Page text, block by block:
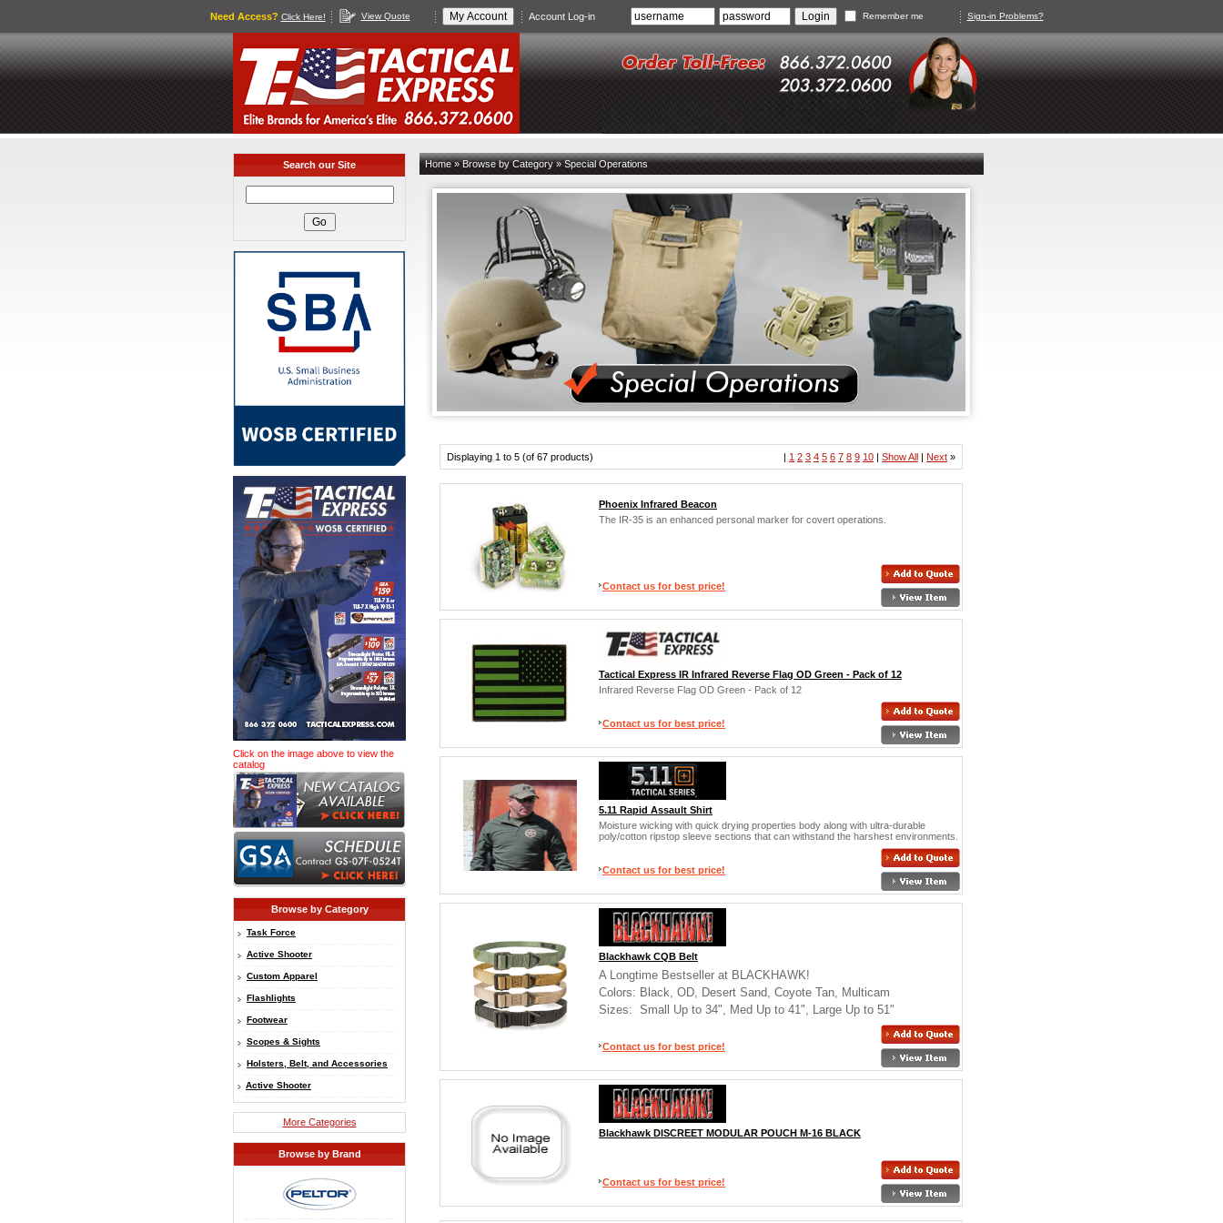
Need Access? Click Here! View Quote Account Log-in Remember me Sign-in Problems?
Search our Site
Click on the image above to view the
catalog
Browse by Category
Task Force
Active Shooter
Custom Apparel
Flashlights
Footwear
Scopes & Sights
Holsters, Belt, and Accessories
Active Shooter
More Categories
Browse by Brand
Home»Browse by Category»Special Operations
Displaying 1 to 5 (of 67 products) | 1 2 3 4 5 6 7 8 9 10 | Show All | Next »
Phoenix Infrared Beacon
The IR-35 is an enhanced personal marker for covert operations.
Contact us for best price!
Tactical Express IR Infrared Reverse Flag OD Green - Pack of 12
Infrared Reverse Flag OD Green - Pack of 12
Contact us for best price!
5.11 Rapid Assault Shirt
Moisture wicking with quick drying properties body along with ultra-durable
poly/cotton ripstop sleeve sections that can withstand the harshest environments.
Contact us for best price!
Blackhawk CQB Belt
A Longtime Bestseller at BLACKHAWK!
Colors: Black, OD, Desert Sand, Coyote Tan, Multicam
Sizes: Small Up to 34", Med Up to 41", Large Up to 51"
Contact us for best price!
Blackhawk DISCREET MODULAR POUCH M-16 BLACK
Contact us for best price!